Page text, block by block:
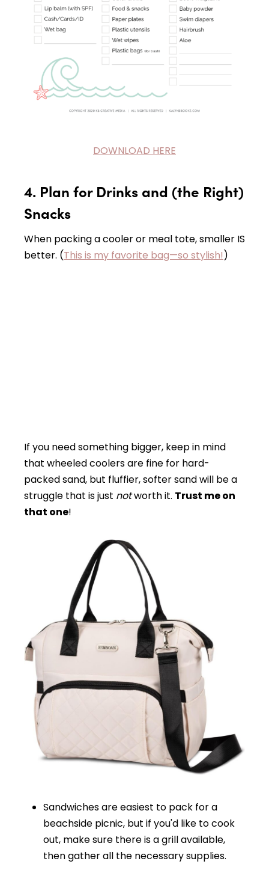
DOWNLOAD HERE
4. Plan for Drinks and (the Right)
Snacks
When packing a cooler or meal tote, smaller IS
better. (This is my favorite bag—so stylish!)
If you need something bigger, keep in mind
that wheeled coolers are fine for hard-
packed sand, but fluffier, softer sand will be a
struggle that is just notworth it. Trust me on
that one!
Sandwiches are easiest to pack for a
beachside picnic, but if you'd like to cook
out, make sure there is a grill available,
then gather all the necessary supplies.